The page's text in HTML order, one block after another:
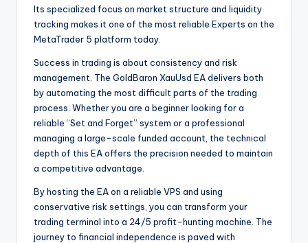
Its specialized focus on market structure and liquidity
tracking makes it one of the most reliable Experts on the
MetaTrader 5 platform today.
Success in trading is about consistency and risk
management. The GoldBaron XauUsd EA delivers both
by automating the most difficult parts of the trading
process. Whether you are a beginner looking for a
reliable “Set and Forget” system or a professional
managing a large-scale funded account, the technical
depth of this EA offers the precision needed to maintain
a competitive advantage.
By hosting the EA on a reliable VPS and using
conservative risk settings, you can transform your
trading terminal into a 24/5 profit-hunting machine. The
journey to financial independence is paved with